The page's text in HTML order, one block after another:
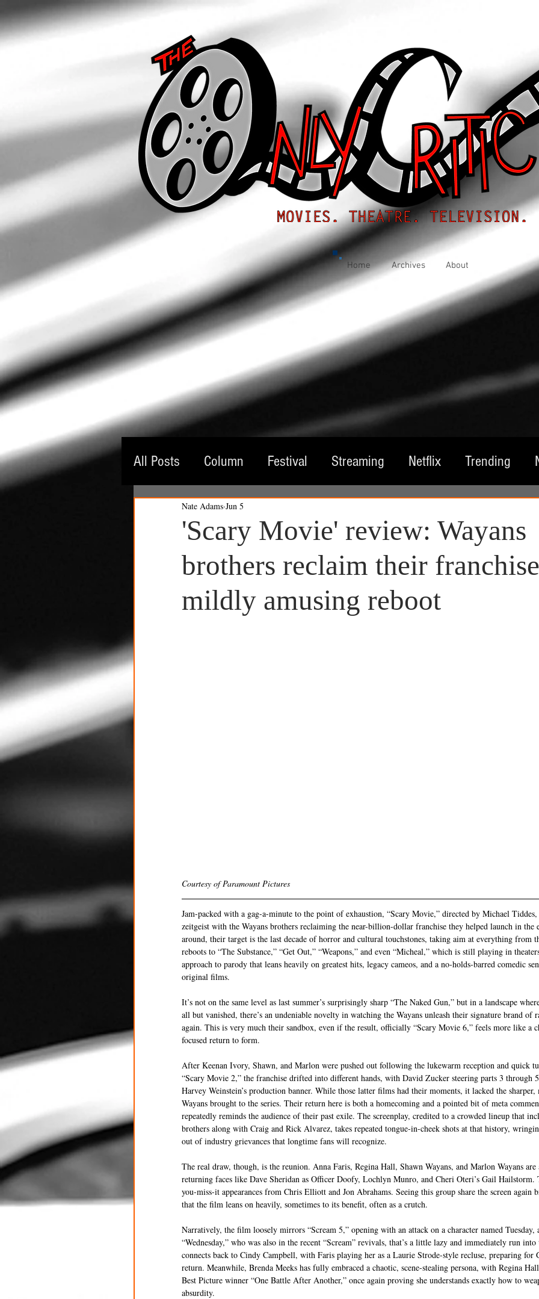
Home Archives About
All Posts Column Festival Streaming Netflix Trending
Guest Critic Theatre
Untitled Category Untitled Category Giveaways
'Scary Movie' review: Wayans
brothers reclaim their
mildly amusing reboot
Nate Adams Jun 5
Courtesy of Paramount Pictures
Jam-packed with a gag-a-minute to the point of exhaustion, “Scary Movie,” directed by Michael
zeitgeist with the Wayans brothers reclaiming the near-billion-dollar franchise they helped launch in
around, their target is the last decade of horror and cultural touchstones, taking aim at everything from
reboots to “The Substance,” “Get Out,” “Weapons,” and even “Micheal,” which is still playing in
approach to parody that leans heavily on greatest hits, legacy cameos, and a no-holds-barred comedic
original films.
It’s not on the same level as last summer’s surprisingly sharp “The Naked Gun,” but in a landscape
all but vanished, there’s an undeniable novelty in watching the Wayans unleash their signature brand of
again. This is very much their sandbox, even if the result, officially “Scary Movie 6,” feels more like a
focused return to form.
After Keenan Ivory, Shawn, and Marlon were pushed out following the lukewarm reception and quick
“Scary Movie 2,” the franchise drifted into different hands, with David Zucker steering parts 3 through
Harvey Weinstein’s production banner. While those latter films had their moments, it lacked the
Wayans brought to the series. Their return here is both a homecoming and a pointed bit of meta
repeatedly reminds the audience of their past exile. The screenplay, credited to a crowded lineup that
brothers along with Craig and Rick Alvarez, takes repeated tongue-in-cheek shots at that history,
out of industry grievances that longtime fans will recognize.
The real draw, though, is the reunion. Anna Faris, Regina Hall, Shawn Wayans, and Marlon Wayans
returning faces like Dave Sheridan as Officer Doofy, Lochlyn Munro, and Cheri Oteri’s Gail Hailstorm.
you-miss-it appearances from Chris Elliott and Jon Abrahams. Seeing this group share the screen
that the film leans on heavily, sometimes to its benefit, often as a crutch.
Narratively, the film loosely mirrors “Scream 5,” opening with an attack on a character named Tuesday,
“Wednesday,” who was also in the recent “Scream” revivals, that’s a little lazy and immediately run
connects back to Cindy Campbell, with Faris playing her as a Laurie Strode-style recluse, preparing for
return. Meanwhile, Brenda Meeks has fully embraced a chaotic, scene-stealing persona, with Regina
Best Picture winner “One Battle After Another,” once again proving she understands exactly how to
absurdity.